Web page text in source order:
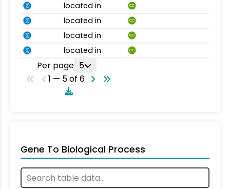
located in CC
located in CC
located in CC
located in CC
Per page 5
1 — 5 of 6
Gene To Biological Process